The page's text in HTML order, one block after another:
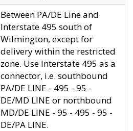
Between PA/DE Line and
Interstate 495 south of
Wilmington, except for
delivery within the restricted
zone. Use Interstate 495 as a
connector, i.e. southbound
PA/DE LINE - 495 - 95 -
DE/MD LINE or northbound
MD/DE LINE - 95 - 495 - 95 -
DE/PA LINE.